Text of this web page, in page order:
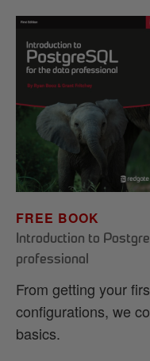
FREE BOOK
Introduction to
professional
From getting your
configurations, we
basics.